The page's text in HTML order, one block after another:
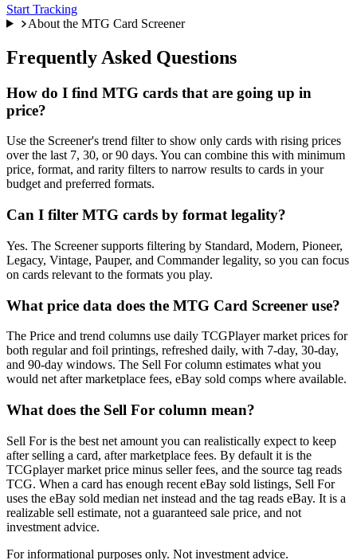
Start Tracking
About the MTG Card Screener
Frequently Asked Questions
How do I find MTG cards that are going up in
price?
Use the Screener's trend filter to show only cards with rising prices
over the last 7, 30, or 90 days. You can combine this with minimum
price, format, and rarity filters to narrow results to cards in your
budget and preferred formats.
Can I filter MTG cards by format legality?
Yes. The Screener supports filtering by Standard, Modern, Pioneer,
Legacy, Vintage, Pauper, and Commander legality, so you can focus
on cards relevant to the formats you play.
What price data does the MTG Card Screener use?
The Price and trend columns use daily TCGPlayer market prices for
both regular and foil printings, refreshed daily, with 7-day, 30-day,
and 90-day windows. The Sell For column estimates what you
would net after marketplace fees, eBay sold comps where available.
What does the Sell For column mean?
Sell For is the best net amount you can realistically expect to keep
after selling a card, after marketplace fees. By default it is the
TCGplayer market price minus seller fees, and the source tag reads
TCG. When a card has enough recent eBay sold listings, Sell For
uses the eBay sold median net instead and the tag reads eBay. It is a
realizable sell estimate, not a guaranteed sale price, and not
investment advice.
For informational purposes only. Not investment advice.